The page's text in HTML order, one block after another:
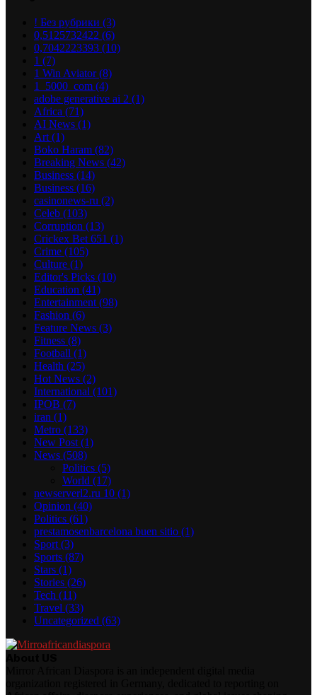
! Без рубрики (3)
0,5125732422 (6)
0,7042223393 (10)
1 (7)
1 Win Aviator(8)
1_5000_com (4)
adobe generative ai 2 (1)
Africa (71)
AI News (1)
Art (1)
Boko Haram (82)
Breaking News (42)
Business (14)
Business (16)
casinonews-ru (2)
Celeb (103)
Corruption (13)
Crickex Bet 651 (1)
Crime (105)
Culture (1)
Editor's Picks (10)
Education (41)
Entertainment (98)
Fashion (6)
Feature News (3)
Fitness (8)
Football (1)
Health (25)
Hot News (2)
International (101)
IPOB (7)
iran (1)
Metro (133)
New Post (1)
News (508)
Politics (5)
World (17)
newserverl2.ru 10 (1)
Opinion (40)
Politics (61)
prestamosenbarcelona buen sitio (1)
Sport (3)
Sports (87)
Stars (1)
Stories (26)
Tech (11)
Travel (33)
Uncategorized (63)